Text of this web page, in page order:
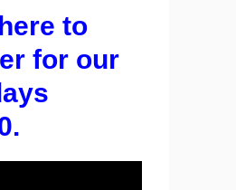
to
for our